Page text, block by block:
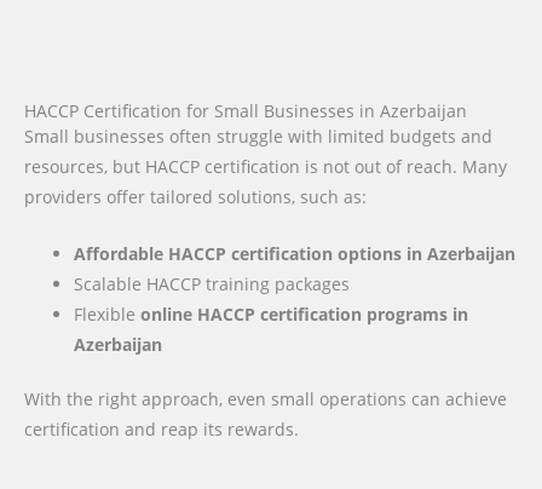
HACCP Certification for Small Businesses in Azerbaijan
Small businesses often struggle with limited budgets and
resources, but HACCP certification is not out of reach. Many
providers offer tailored solutions, such as:
Affordable HACCP certification options in Azerbaijan
Scalable HACCP training packages
Flexibleonline HACCP certification programs in
Azerbaijan
With the right approach, even small operations can achieve
certification and reap its rewards.